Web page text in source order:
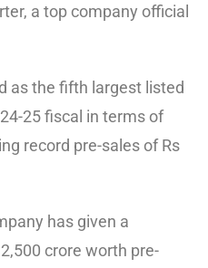
a top company official
as the fifth largest listed
25 fiscal in terms of
record pre-sales of Rs
has given a
crore worth pre-